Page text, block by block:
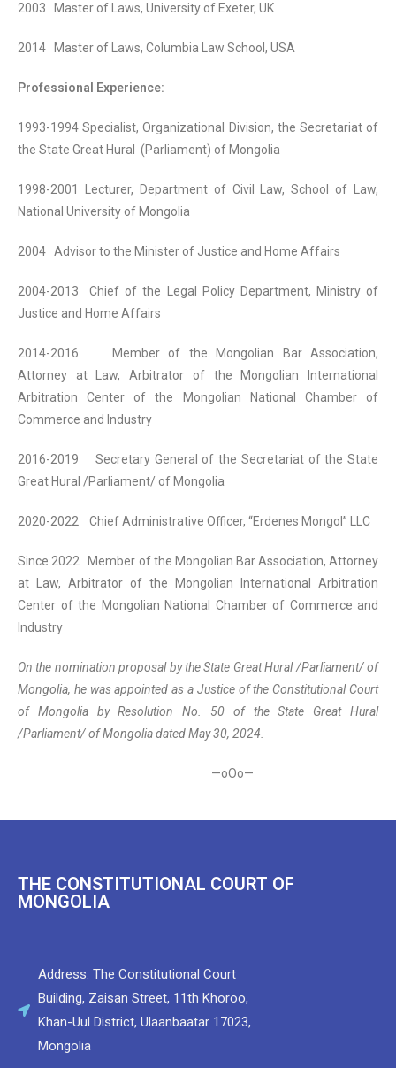
2003 Master of Laws, University of Exeter, UK
2014 Master of Laws, Columbia Law School, USA
Professional Experience:
1993-1994 Specialist, Organizational Division, the Secretariat of
the State Great Hural (Parliament) of Mongolia
1998-2001 Lecturer, Department of Civil Law, School of Law,
National University of Mongolia
2004 Advisor to the Minister of Justice and Home Affairs
2004-2013 Chief of the Legal Policy Department, Ministry of
Justice and Home Affairs
2014-2016 Member of the Mongolian Bar Association,
Attorney at Law, Arbitrator of the Mongolian International
Arbitration Center of the Mongolian National Chamber of
Commerce and Industry
2016-2019 Secretary General of the Secretariat of the State
Great Hural /Parliament/ of Mongolia
2020-2022 Chief Administrative Officer, “Erdenes Mongol” LLC
Since 2022 Member of the Mongolian Bar Association, Attorney
at Law, Arbitrator of the Mongolian International Arbitration
Center of the Mongolian National Chamber of Commerce and
Industry
On the nomination proposal by the State Great Hural /Parliament/ of
Mongolia, he was appointed as a Justice of the Constitutional Court
of Mongolia by Resolution No. 50 of the State Great Hural
/Parliament/ of Mongolia dated May 30, 2024.
—oOo—
THE CONSTITUTIONAL COURT OF
MONGOLIA
Address: The Constitutional Court
Building, Zaisan Street, 11th Khoroo,
Khan-Uul District, Ulaanbaatar 17023,
Мongolia